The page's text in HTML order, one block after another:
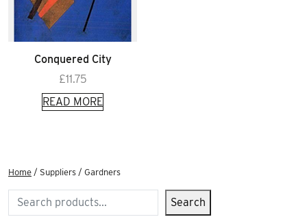
Conquered City
£11.75
READ MORE
Home / Suppliers / Gardners
Search Search